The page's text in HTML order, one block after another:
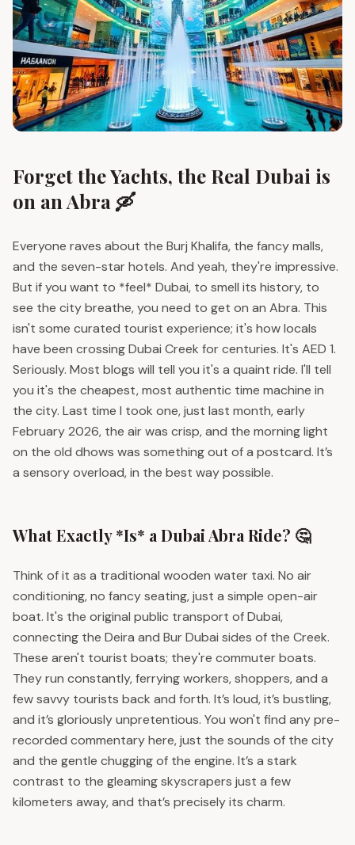
Forget the Yachts, the Real Dubai is
on an Abra 🛶
Everyone raves about the Burj Khalifa, the fancy malls,
and the seven-star hotels. And yeah, they're impressive.
But if you want to *feel* Dubai, to smell its history, to
see the city breathe, you need to get on an Abra. This
isn't some curated tourist experience; it's how locals
have been crossing Dubai Creek for centuries. It's AED 1.
Seriously. Most blogs will tell you it's a quaint ride. I'll tell
you it's the cheapest, most authentic time machine in
the city. Last time I took one, just last month, early
February 2026, the air was crisp, and the morning light
on the old dhows was something out of a postcard. It’s
a sensory overload, in the best way possible.
What Exactly *Is* a Dubai Abra Ride? 🤔
Think of it as a traditional wooden water taxi. No air
conditioning, no fancy seating, just a simple open-air
boat. It's the original public transport of Dubai,
connecting the Deira and Bur Dubai sides of the Creek.
These aren't tourist boats; they're commuter boats.
They run constantly, ferrying workers, shoppers, and a
few savvy tourists back and forth. It’s loud, it’s bustling,
and it’s gloriously unpretentious. You won't find any pre-
recorded commentary here, just the sounds of the city
and the gentle chugging of the engine. It’s a stark
contrast to the gleaming skyscrapers just a few
kilometers away, and that’s precisely its charm.